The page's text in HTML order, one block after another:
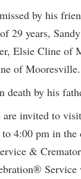
by his
29 years,
Elsie Cline of
of Mooresville.
death by his
invited to
4:00 pm in the
&